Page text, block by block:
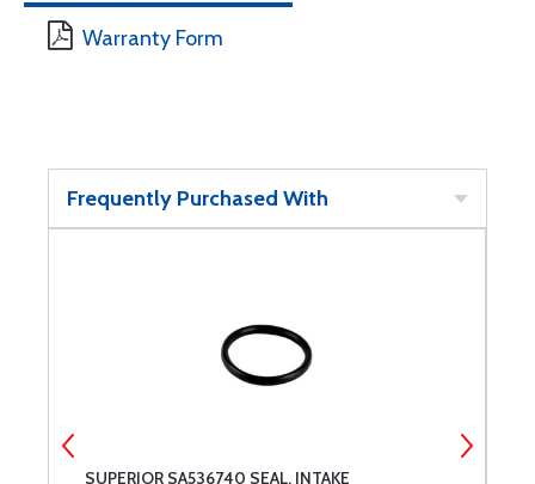
Warranty Form
Frequently Purchased With
SUPERIOR SA536740 SEAL, INTAKE